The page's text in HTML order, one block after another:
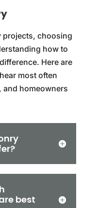
projects, choosing
how to
Here are
most often
homeowners
best